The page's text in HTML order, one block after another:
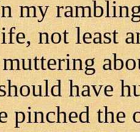
my
not least
have
pinched the